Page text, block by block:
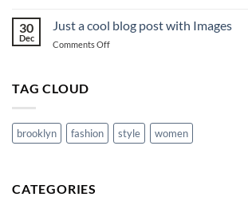
Video
30
Dec
Just a cool blog post with Images
Comments Offon
with
Images
TAG CLOUD
brooklyn fashion style women
CATEGORIES